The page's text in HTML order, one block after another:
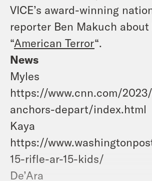
VICE’s award-winning
reporter Ben Makuch
“American Terror“.
News
Myles
https://www.cnn.com/
anchors-depart/index.html
Kaya
https://
15-rifle-ar-15-kids/
De’Ara